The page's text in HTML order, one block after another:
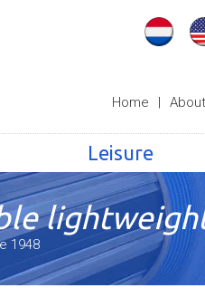
Home |
Leisure
1948